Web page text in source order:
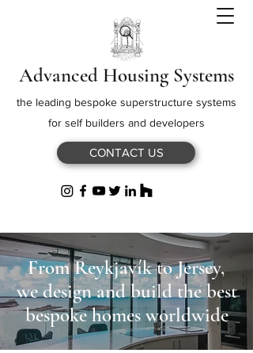
Advanced Housing Systems
the leading bespoke superstructure systems
for self builders and developers
CONTACT US
From Reykjavík to Jersey,
we design and build the best
bespoke homes worldwide